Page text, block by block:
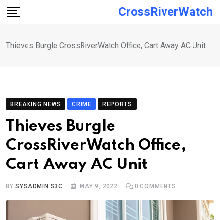
Skip
CrossRiverWatch
Thieves Burgle CrossRiverWatch Office, Cart Away AC Unit
BREAKING NEWS CRIME REPORTS
Thieves Burgle
CrossRiverWatch Office,
Cart Away AC Unit
BYSYSADMIN S3C MAY 9, 2022 0 COMMENTS